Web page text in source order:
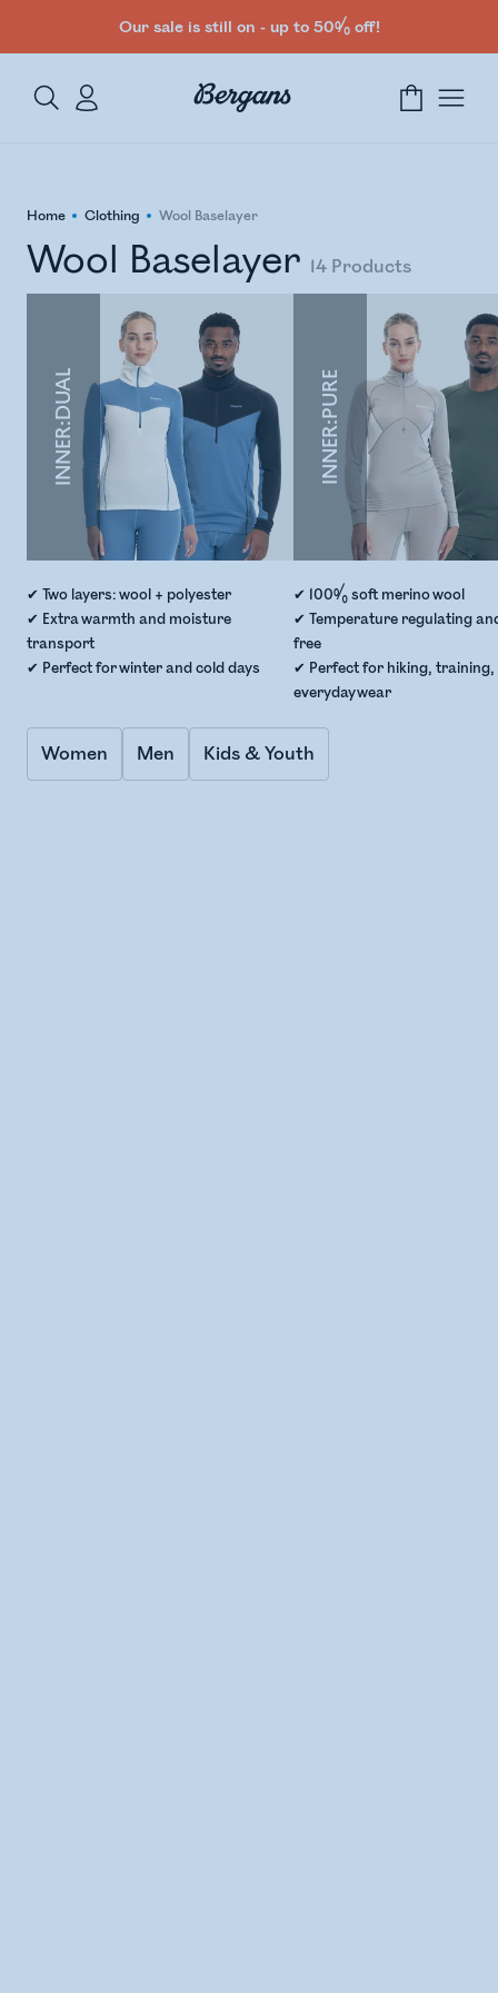
Our sale is still on - up to 50% off!
Home Clothing Wool Baselayer
INNER:DUAL
✔ Two layers: wool + polyester
✔ Extra warmth and moisture
transport
✔ Perfect for winter and cold days
INNER:PURE
✔ 100% soft merino wool
✔ Temperature regulating
free
✔ Perfect for hiking, training,
everyday wear
Women Men Kids & Youth
Wool Baselayer 14 Products